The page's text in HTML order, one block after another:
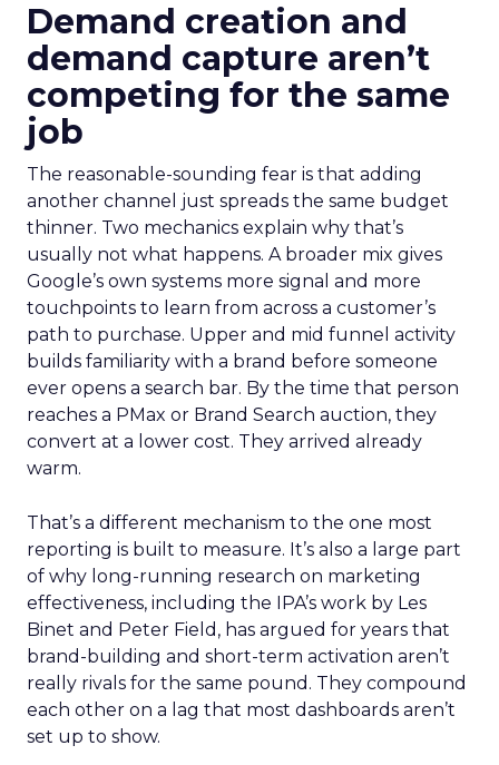
Demand creation and
demand capture aren’t
competing for the same
job
The reasonable-sounding fear is that adding
another channel just spreads the same budget
thinner. Two mechanics explain why that’s
usually not what happens. A broader mix gives
Google’s own systems more signal and more
touchpoints to learn from across a customer’s
path to purchase. Upper and mid funnel activity
builds familiarity with a brand before someone
ever opens a search bar. By the time that person
reaches a PMax or Brand Search auction, they
convert at a lower cost. They arrived already
warm.
That’s a different mechanism to the one most
reporting is built to measure. It’s also a large part
of why long-running research on marketing
effectiveness, including the IPA’s work by Les
Binet and Peter Field, has argued for years that
brand-building and short-term activation aren’t
really rivals for the same pound. They compound
each other on a lag that most dashboards aren’t
set up to show.